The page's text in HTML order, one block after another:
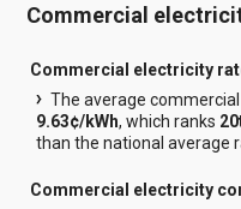
Commercial
Commercial electricity
The average
9.63¢/kWh, which ranks
than the national average
Commercial electricity